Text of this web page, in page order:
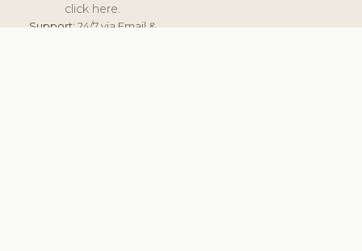
click here.
Support:24/7 via Email &